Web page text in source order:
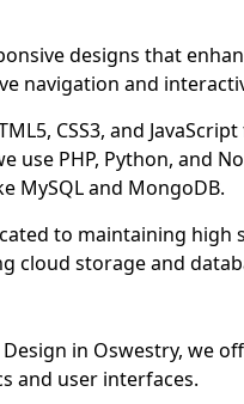
designs that
navigation and
CSS3, and
use PHP, Python, and
MySQL and MongoDB.
to maintaining high
cloud storage and
in Oswestry, we
and user interfaces.